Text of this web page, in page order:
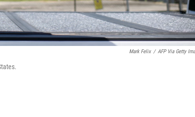
Mark Felix / AFP Via Getty